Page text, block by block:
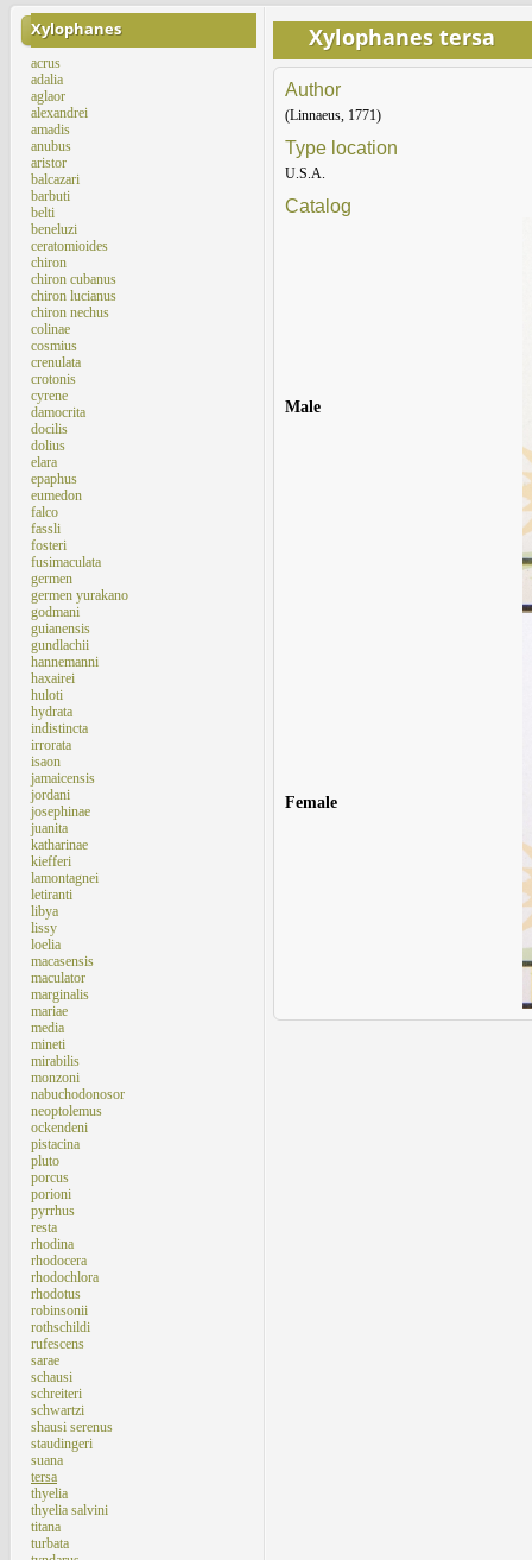
Xylophanes
acrus
adalia
aglaor
alexandrei
amadis
anubus
aristor
balcazari
barbuti
belti
beneluzi
ceratomioides
chiron
chiron cubanus
chiron lucianus
chiron nechus
colinae
cosmius
crenulata
crotonis
cyrene
damocrita
docilis
dolius
elara
epaphus
eumedon
falco
fassli
fosteri
fusimaculata
germen
germen yurakano
godmani
guianensis
gundlachii
hannemanni
haxairei
huloti
hydrata
indistincta
irrorata
isaon
jamaicensis
jordani
josephinae
juanita
katharinae
kiefferi
lamontagnei
letiranti
libya
lissy
loelia
macasensis
maculator
marginalis
mariae
media
mineti
mirabilis
monzoni
nabuchodonosor
neoptolemus
ockendeni
pistacina
pluto
porcus
porioni
pyrrhus
resta
rhodina
rhodocera
rhodochlora
rhodotus
robinsonii
rothschildi
rufescens
sarae
schausi
schreiteri
schwartzi
shausi serenus
staudingeri
suana
tersa
thyelia
thyelia salvini
titana
turbata
Xylophanes tersa
Author
(Linnaeus, 1771)
Type location
U.S.A.
Catalog
Male
Female